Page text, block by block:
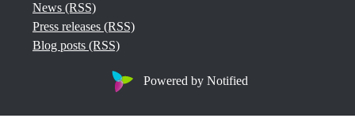
News (RSS)
Press releases (RSS)
Blog posts (RSS)
Powered by Notified